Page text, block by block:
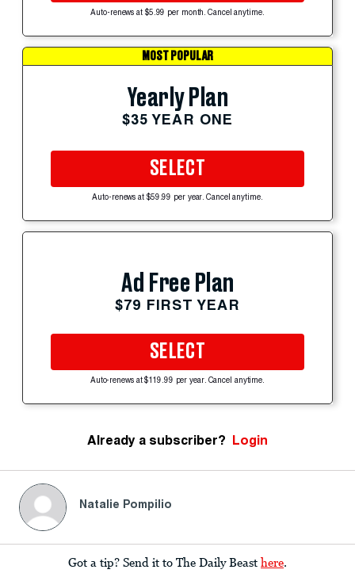
Auto-renews at $5.99 per month. Cancel anytime.
MOST POPULAR
Yearly Plan
$35 YEAR ONE
SELECT
Auto-renews at $59.99 per year. Cancel anytime.
Ad Free Plan
$79 FIRST YEAR
SELECT
Auto-renews at $119.99 per year. Cancel anytime.
Already a subscriber? Login
Natalie Pompilio
Got a tip? Send it to The Daily Beast here